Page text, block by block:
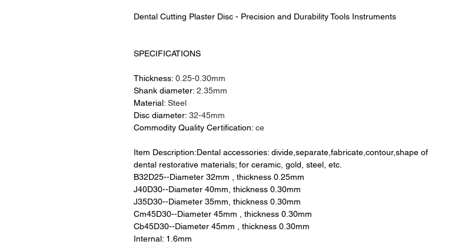
Dental Cutting Plaster Disc - Precision and Durability Tools Instruments
SPECIFICATIONS
Thickness: 0.25-0.30mm
Shank diameter: 2.35mm
Material: Steel
Disc diameter: 32-45mm
Commodity Quality Certification: ce
Item Description:Dental accessories: divide,separate,fabricate,contour,shape of
dental restorative materials; for ceramic, gold, steel, etc.
B32D25--Diameter 32mm , thickness 0.25mm
J40D30--Diameter 40mm, thickness 0.30mm
J35D30--Diameter 35mm, thickness 0.30mm
Cm45D30--Diameter 45mm , thickness 0.30mm
Cb45D30--Diameter 45mm , thickness 0.30mm
Internal: 1.6mm